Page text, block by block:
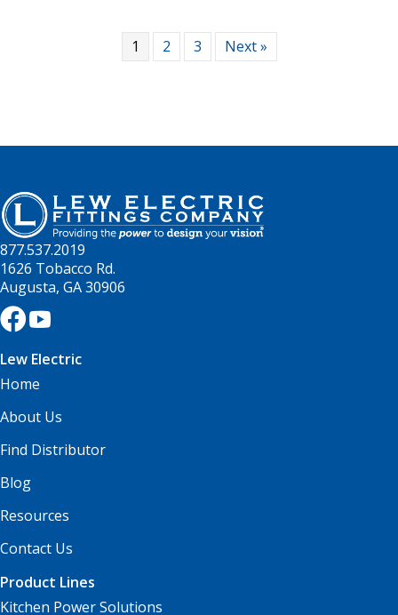
1 2 3 Next »
877.537.2019
1626 Tobacco Rd.
Augusta, GA 30906
Lew Electric
Home
About Us
Find Distributor
Blog
Resources
Contact Us
Product Lines
Kitchen Power Solutions